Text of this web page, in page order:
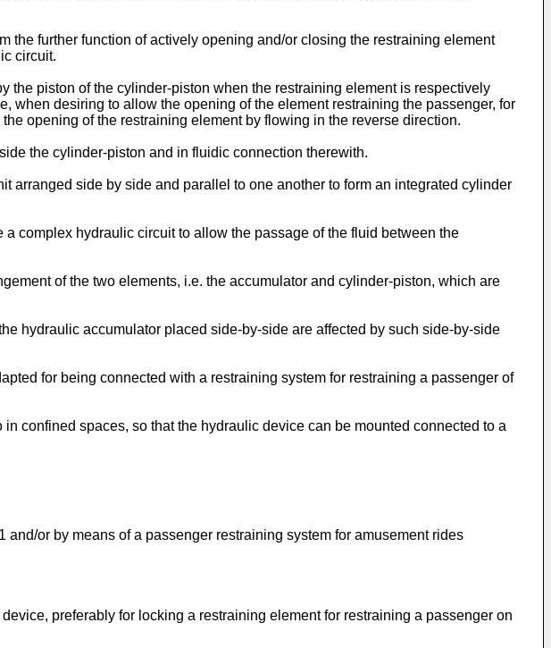
the further function of actively opening and/or closing the restraining element
circuit.
piston of the cylinder-piston when the restraining element is respectively
when desiring to allow the opening of the element restraining the passenger, for
opening of the restraining element by flowing in the reverse direction.
the cylinder-piston and in fluidic connection therewith.
arranged side by side and parallel to one another to form an integrated cylinder
complex hydraulic circuit to allow the passage of the fluid between the
of the two elements, i.e. the accumulator and cylinder-piston, which are
hydraulic accumulator placed side-by-side are affected by such side-by-side
for being connected with a restraining system for restraining a passenger of
confined spaces, so that the hydraulic device can be mounted connected to a
or by means of a passenger restraining system for amusement rides
preferably for locking a restraining element for restraining a passenger on